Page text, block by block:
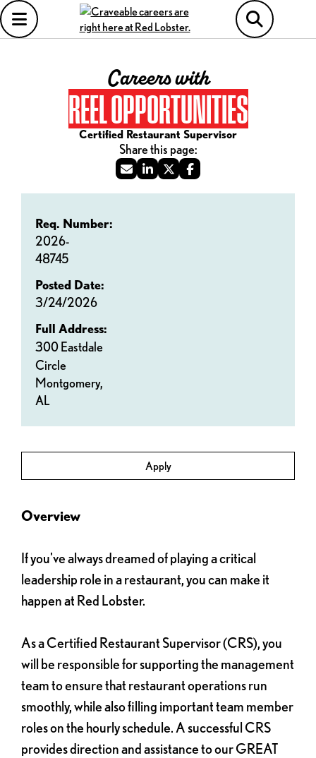
Careers with
REEL OPPORTUNITIES
Certified Restaurant Supervisor
Apply
Req. Number:
2026-
48745
Posted Date:
3/24/2026
Full Address:
300 Eastdale
Circle
Montgomery,
AL
Overview
If you've always dreamed of playing a critical
leadership role in a restaurant, you can make it
happen at Red Lobster.
As a Certified Restaurant Supervisor (CRS), you
will be responsible for supporting the management
team to ensure that restaurant operations run
smoothly, while also filling important team member
roles on the hourly schedule. A successful CRS
provides direction and assistance to our GREAT